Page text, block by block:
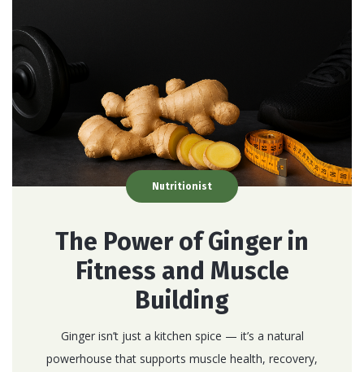
Nutritionist
The Power of Ginger in
Fitness and Muscle
Building
Ginger isn’t just a kitchen spice — it’s a natural
powerhouse that supports muscle health, recovery,